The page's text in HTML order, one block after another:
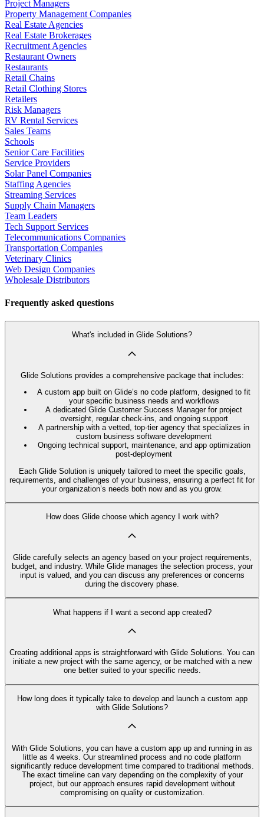
Project Managers
Property Management Companies
Real Estate Agencies
Real Estate Brokerages
Recruitment Agencies
Restaurant Owners
Restaurants
Retail Chains
Retail Clothing Stores
Retailers
Risk Managers
RV Rental Services
Sales Teams
Schools
Senior Care Facilities
Service Providers
Solar Panel Companies
Staffing Agencies
Streaming Services
Supply Chain Managers
Team Leaders
Tech Support Services
Telecommunications Companies
Transportation Companies
Veterinary Clinics
Web Design Companies
Wholesale Distributors
Frequently asked questions
What's included in Glide Solutions?
Glide Solutions provides a comprehensive package that includes:
A custom app built on Glide’s no code platform, designed to fit
your specific business needs and workflows
A dedicated Glide Customer Success Manager for project
oversight, regular check-ins, and ongoing support
A partnership with a vetted, top-tier agency that specializes in
custom business software development
Ongoing technical support, maintenance, and app optimization
post-deployment
Each Glide Solution is uniquely tailored to meet the specific goals,
requirements, and challenges of your business, ensuring a perfect fit for
your organization’s needs both now and as you grow.
How does Glide choose which agency I work with?
Glide carefully selects an agency based on your project requirements,
budget, and industry. While Glide manages the selection process, your
input is valued, and you can discuss any preferences or concerns
during the discovery phase.
What happens if I want a second app created?
Creating additional apps is straightforward with Glide Solutions. You can
initiate a new project with the same agency, or be matched with a new
one better suited to your specific needs.
How long does it typically take to develop and launch a custom app
with Glide Solutions?
With Glide Solutions, you can have a custom app up and running in as
little as 4 weeks. Our streamlined process and no code platform
significantly reduce development time compared to traditional methods.
The exact timeline can vary depending on the complexity of your
project, but our approach ensures rapid development without
compromising on quality or customization.